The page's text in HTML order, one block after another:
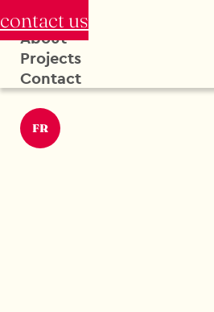
About
Projects
Contact
FR
contact us